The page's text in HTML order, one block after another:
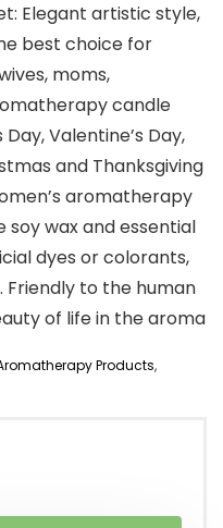
Elegant artistic style,
best choice for
moms,
candle
Valentine’s Day,
and Thanksgiving
aromatherapy
wax and essential
dyes or colorants,
Friendly to the human
of life in the aroma
Products,